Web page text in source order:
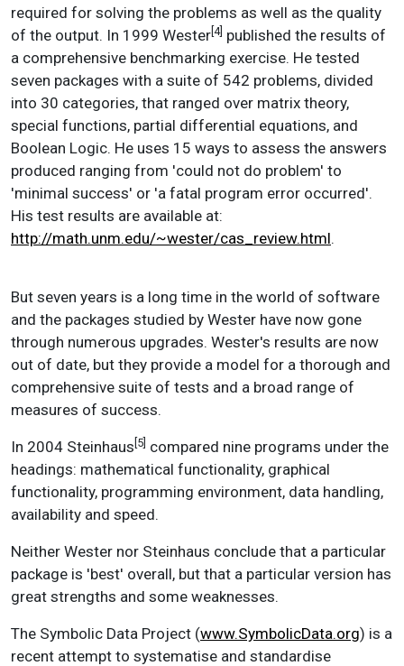
required for solving the problems as well as the quality
of the output. In 1999 Wester[4] published the results of
a comprehensive benchmarking exercise. He tested
seven packages with a suite of 542 problems, divided
into 30 categories, that ranged over matrix theory,
special functions, partial differential equations, and
Boolean Logic. He uses 15 ways to assess the answers
produced ranging from 'could not do problem' to
'minimal success' or 'a fatal program error occurred'.
His test results are available at:
http://math.unm.edu/~wester/cas_review.html.
But seven years is a long time in the world of software
and the packages studied by Wester have now gone
through numerous upgrades. Wester's results are now
out of date, but they provide a model for a thorough and
comprehensive suite of tests and a broad range of
measures of success.
In 2004 Steinhaus [5] compared nine programs under the
headings: mathematical functionality, graphical
functionality, programming environment, data handling,
availability and speed.
Neither Wester nor Steinhaus conclude that a particular
package is 'best' overall, but that a particular version has
great strengths and some weaknesses.
The Symbolic Data Project (www.SymbolicData.org) is a
recent attempt to systematise and standardise